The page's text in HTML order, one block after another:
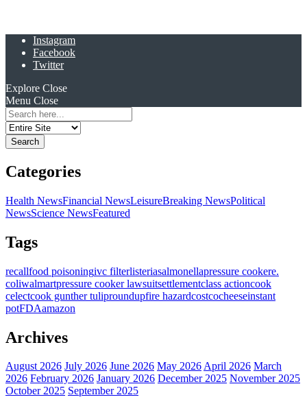
Instagram
Facebook
Twitter
Explore Close
Menu Close
Search
for:
Categories
Health NewsFinancial NewsLeisureBreaking NewsPolitical
NewsScience NewsFeatured
Tags
recallfood poisoningivc filterlisteriasalmonellapressure cookere.
coliwalmartpressure cooker lawsuitsettlementclass actioncook
celectcook gunther tuliproundupfire hazardcostcocheeseinstant
potFDAamazon
Archives
August 2026 July 2026 June 2026 May 2026April 2026 March
2026 February 2026 January 2026 December 2025 November 2025
October 2025 September 2025